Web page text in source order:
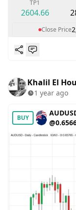
TP1
2604.66
Close Price
Khalil El
1 year ago
BUY